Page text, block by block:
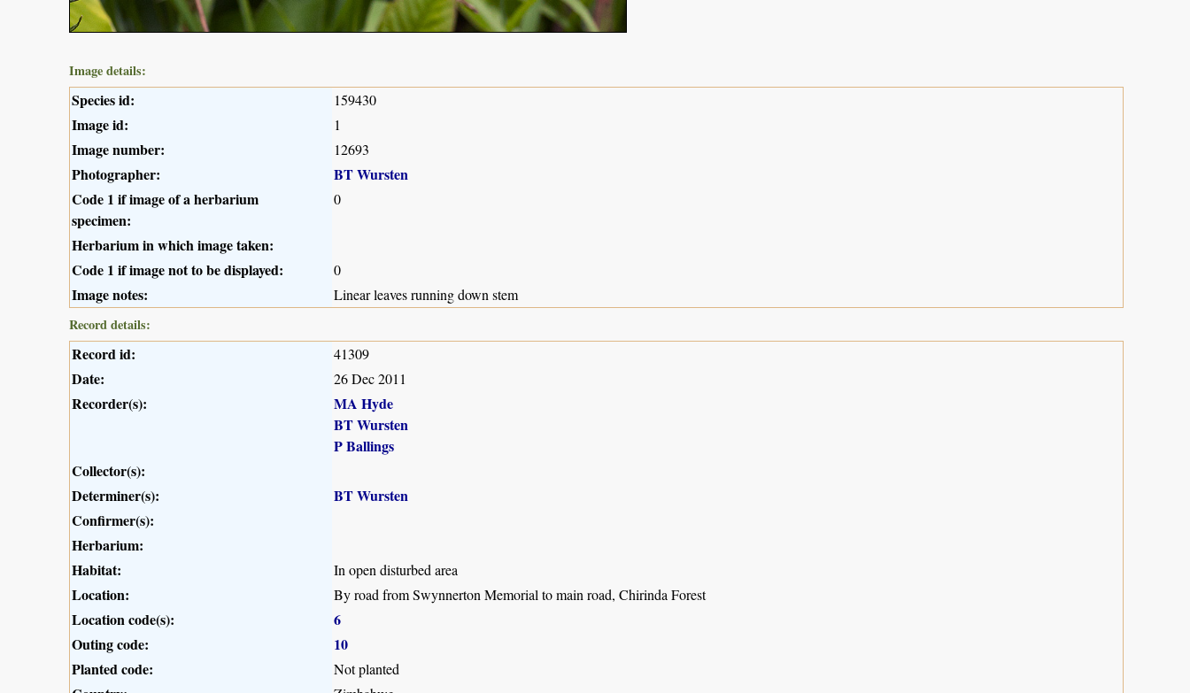
Image details:
Species id: 159430
Image id: 1
Image number: 12693
Photographer:
BT Wursten
Code 1 if image of a herbarium
specimen:
0
Herbarium in which image taken:
Code 1 if image not to be displayed:
0
Image notes:
Linear leaves running down stem
Record details:
Record id: 41309
Date: 26 Dec 2011
Recorder(s):
MA Hyde
BT Wursten
P Ballings
Collector(s):
Determiner(s):
BT Wursten
Confirmer(s):
Herbarium:
Habitat:
In open disturbed area
Location: By road from Swynnerton Memorial to main road, Chirinda Forest
Location code(s):
6
Outing code:
10
Planted code:
Not planted